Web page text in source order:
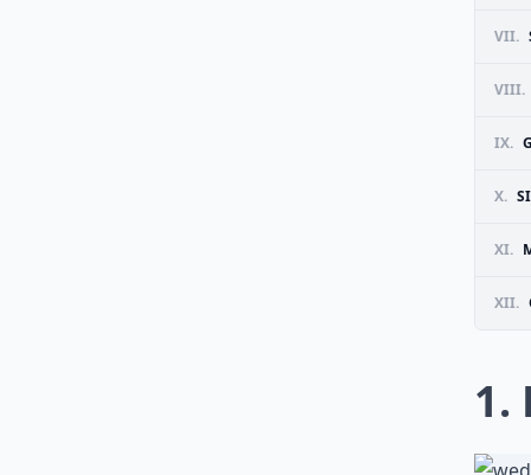
VII.
VIII.
IX.
X.
XI.
XII.
1.